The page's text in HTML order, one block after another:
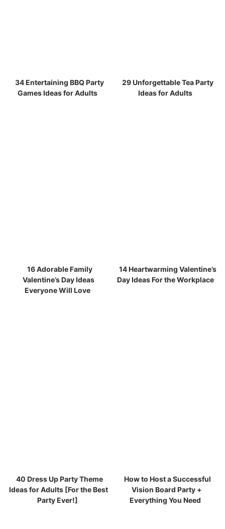
34 Entertaining BBQ Party
Games Ideas for Adults
29 Unforgettable Tea Party
Ideas for Adults
16 Adorable Family
Valentine’s Day Ideas
Everyone Will Love
14 Heartwarming Valentine’s
Day Ideas For the Workplace
40 Dress Up Party Theme
Ideas for Adults [For the Best
Party Ever!]
How to Host a Successful
Vision Board Party +
Everything You Need